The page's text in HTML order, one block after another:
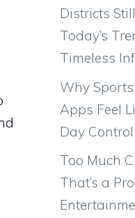
Districts
Today’s
Timeless
Why
Apps Feel
Day
Too Much
That’s a